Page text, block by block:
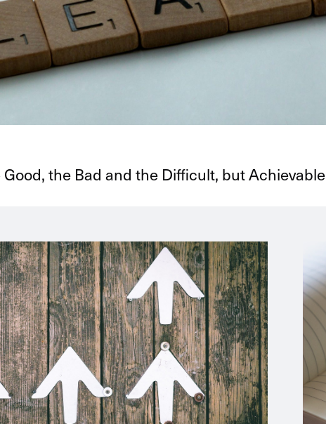
the Bad and the Difficult, but Achievable